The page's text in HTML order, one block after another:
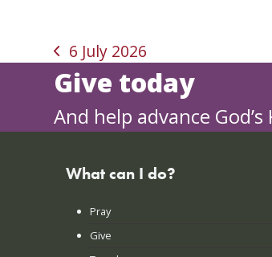
previous
post:
6 July 2026
Give today
And help advance
What can I do?
Pray
Give